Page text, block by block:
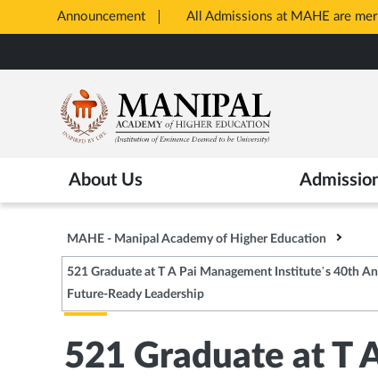
Announcement All Admissions at MAHE are
Tab
to
content
About Us
MAHE - Manipal Academy of Higher Education
521 Graduate at T A Pai Management Institute’s 40th
Future-Ready Leadership
521 Graduate at T